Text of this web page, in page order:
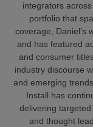
integrators
portfolio that
coverage, Daniel’s
and has featured
and consumer
industry discourse
and emerging
Install has
delivering
and thought